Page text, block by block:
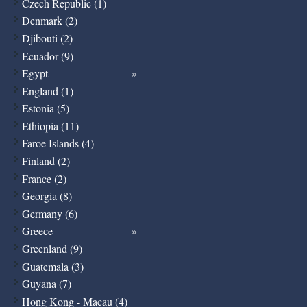
Czech Republic (1)
Denmark (2)
Djibouti (2)
Ecuador (9)
Egypt
England (1)
Estonia (5)
Ethiopia (11)
Faroe Islands (4)
Finland (2)
France (2)
Georgia (8)
Germany (6)
Greece
Greenland (9)
Guatemala (3)
Guyana (7)
Hong Kong - Macau (4)